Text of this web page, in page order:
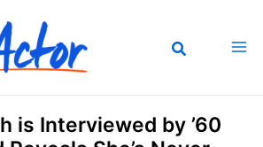
is Interviewed by ’60